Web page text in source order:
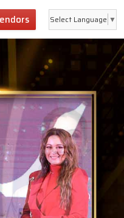
Select Language ▼